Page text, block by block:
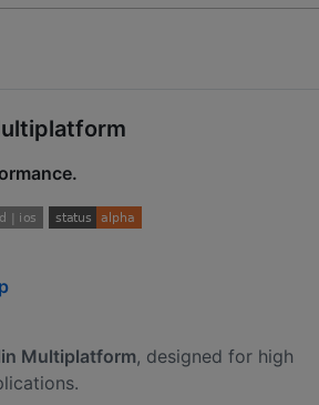
Multiplatform, designed for high